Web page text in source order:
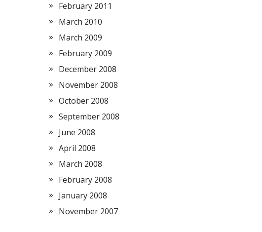
February 2011
March 2010
March 2009
February 2009
December 2008
November 2008
October 2008
September 2008
June 2008
April 2008
March 2008
February 2008
January 2008
November 2007